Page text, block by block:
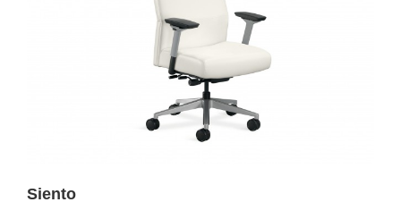
Siento